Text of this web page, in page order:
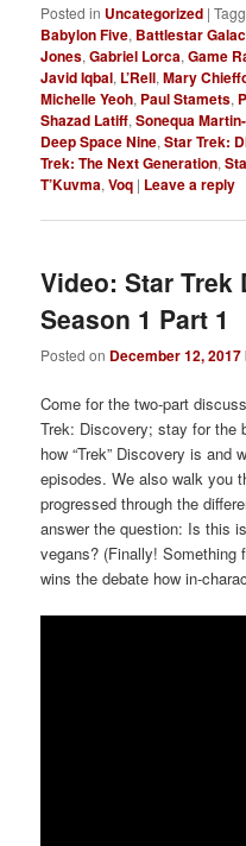
Posted in Uncategorized |
Babylon Five, Battlestar
Jones,Gabriel Lorca,Game
Javid Iqbal, L’Rell,Mary
Michelle Yeoh, Paul Stamets,
Shazad Latiff,Sonequa
Deep Space Nine,Star Trek:
Trek: The Next Generation,
T’Kuvma,Voq | Leave a reply
Video: Star Trek
Season 1 Part 1
Posted on December 12, 2017
Come for the two-part
Trek: Discovery; stay for the
how “Trek” Discovery is and
episodes. We also walk you
progressed through the
answer the question: Is this
vegans? (Finally! Something
wins the debate how in-